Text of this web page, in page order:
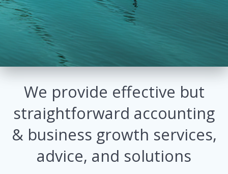
We provide effective but
straightforward accounting
& business growth services,
advice, and solutions